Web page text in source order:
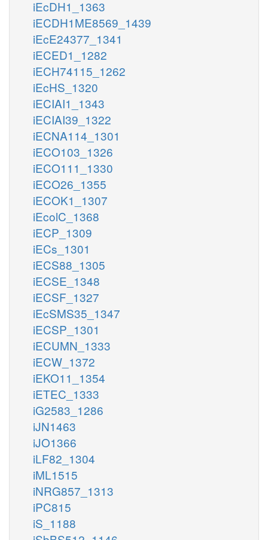
iEcDH1_1363
iECDH1ME8569_1439
iEcE24377_1341
iECED1_1282
iECH74115_1262
iEcHS_1320
iECIAI1_1343
iECIAI39_1322
iECNA114_1301
iECO103_1326
iECO111_1330
iECO26_1355
iECOK1_1307
iEcolC_1368
iECP_1309
iECs_1301
iECS88_1305
iECSE_1348
iECSF_1327
iEcSMS35_1347
iECSP_1301
iECUMN_1333
iECW_1372
iEKO11_1354
iETEC_1333
iG2583_1286
iJN1463
iJO1366
iLF82_1304
iML1515
iNRG857_1313
iPC815
iS_1188